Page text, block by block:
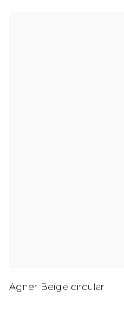
Agner Beige circular